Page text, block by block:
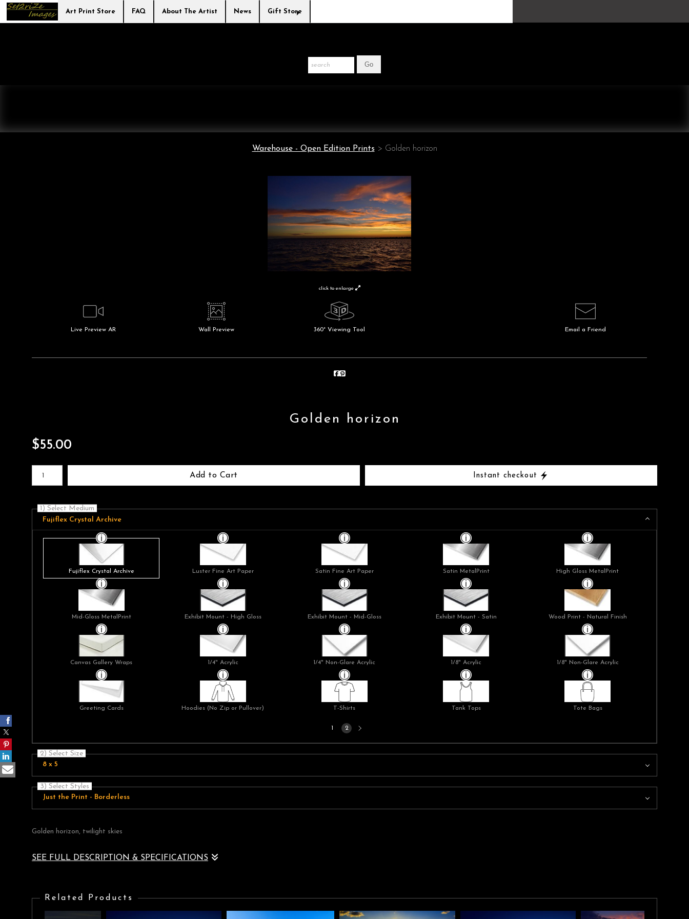
Art Print Store FAQ About The Artist News Gift Store
Warehouse - Open Edition Prints > Golden horizon
click to enlarge
Live Preview AR Wall Preview 360° Viewing Tool Email a Friend
Golden horizon
$55.00
Add to Cart Instant checkout
1) Select Medium
Fujiflex Crystal Archive
Fujiflex Crystal Archive Luster Fine Art Paper Satin Fine Art Paper Satin MetalPrint High Gloss MetalPrint
Mid-Gloss MetalPrint Exhibit Mount - High Gloss Exhibit Mount - Mid-Gloss Exhibit Mount - Satin Wood Print - Natural Finish
Canvas Gallery Wraps 1/4" Acrylic 1/4" Non-Glare Acrylic 1/8" Acrylic 1/8" Non-Glare Acrylic
Greeting Cards Hoodies (No Zip or Pullover) T-Shirts Tank Tops Tote Bags
1 2
2) Select Size
8 x 5
3) Select Styles
Just the Print - Borderless
Golden horizon, twilight skies
SEE FULL DESCRIPTION & SPECIFICATIONS
Related Products